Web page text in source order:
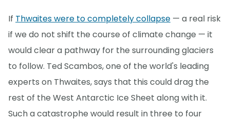
If Thwaites were to completely collapse — a real risk
if we do not shift the course of climate change — it
would clear a pathway for the surrounding glaciers
to follow. Ted Scambos, one of the world's leading
experts on Thwaites, says that this could drag the
rest of the West Antarctic Ice Sheet along with it.
Such a catastrophe would result in three to four